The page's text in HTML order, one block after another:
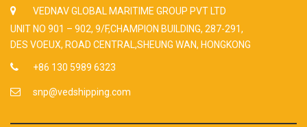
VEDNAV GLOBAL MARITIME GROUP PVT LTD
UNIT NO 901 – 902, 9/F,CHAMPION BUILDING, 287-291,
DES VOEUX, ROAD CENTRAL,SHEUNG WAN, HONGKONG
+86 130 5989 6323
snp@vedshipping.com